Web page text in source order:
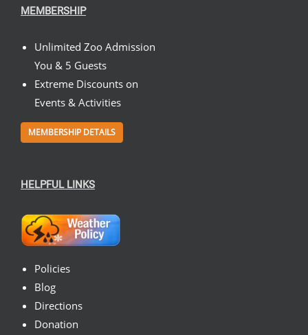
MEMBERSHIP
Unlimited Zoo Admission
You & 5 Guests
Extreme Discounts on
Events & Activities
MEMBERSHIP DETAILS
HELPFUL LINKS
Policies
Blog
Directions
Donation